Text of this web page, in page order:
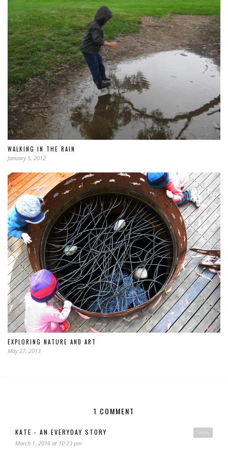
WALKING IN THE RAIN
January 5, 2012
EXPLORING NATURE AND ART
May 27, 2013
1 COMMENT
Reply
KATE - AN EVERYDAY STORY
March 1, 2016 at 10:23 pm